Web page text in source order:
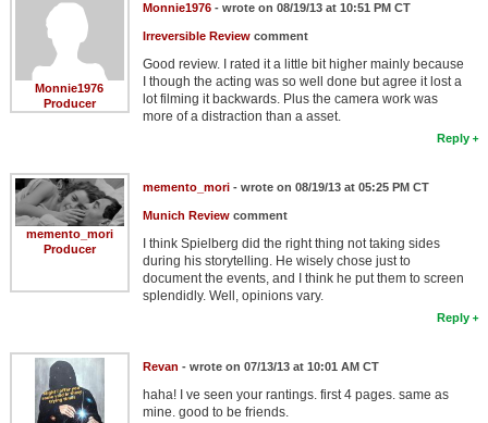
Monnie1976
Producer
Monnie1976- wrote on 08/19/13 at 10:51 PM CT
Irreversible Reviewcomment
Good review. I rated it a little bit higher mainly because
I though the acting was so well done but agree it lost a
lot filming it backwards. Plus the camera work was
more of a distraction than a asset.
Reply
memento_mori
Producer
memento_mori- wrote on 08/19/13 at 05:25 PM CT
Munich Reviewcomment
I think Spielberg did the right thing not taking sides
during his storytelling. He wisely chose just to
document the events, and I think he put them to screen
splendidly. Well, opinions vary.
Reply
Revan - wrote on 07/13/13 at 10:01 AM CT
haha! I ve seen your rantings. first 4 pages. same as
mine. good to be friends.